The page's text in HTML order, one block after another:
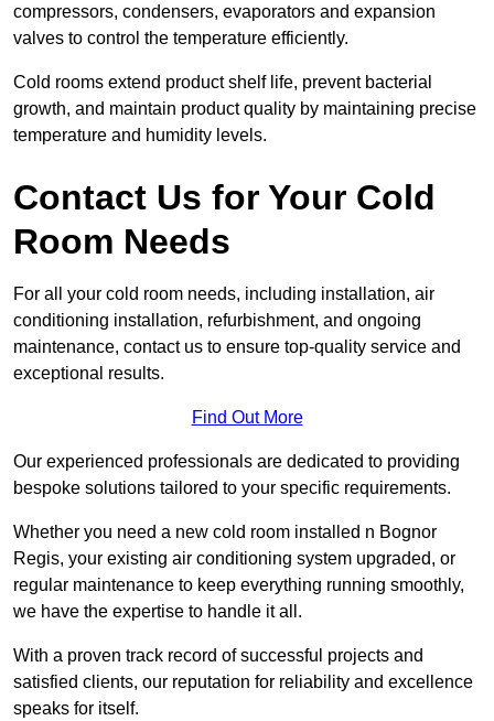
compressors, condensers, evaporators and expansion
valves to control the temperature efficiently.
Cold rooms extend product shelf life, prevent bacterial
growth, and maintain product quality by maintaining precise
temperature and humidity levels.
Contact Us for Your Cold
Room Needs
For all your cold room needs, including installation, air
conditioning installation, refurbishment, and ongoing
maintenance, contact us to ensure top-quality service and
exceptional results.
Find Out More
Our experienced professionals are dedicated to providing
bespoke solutions tailored to your specific requirements.
Whether you need a new cold room installed n Bognor
Regis, your existing air conditioning system upgraded, or
regular maintenance to keep everything running smoothly,
we have the expertise to handle it all.
With a proven track record of successful projects and
satisfied clients, our reputation for reliability and excellence
speaks for itself.